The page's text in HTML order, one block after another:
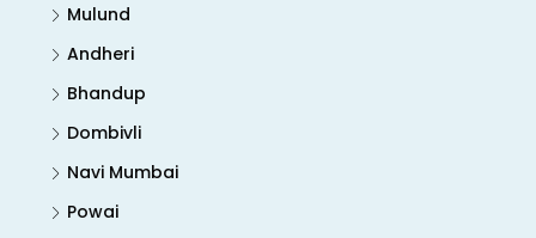
Mulund
Andheri
Bhandup
Dombivli
Navi Mumbai
Powai